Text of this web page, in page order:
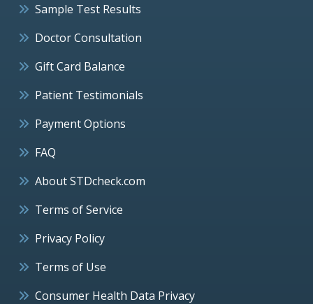
Sample Test Results
Doctor Consultation
Gift Card Balance
Patient Testimonials
Payment Options
FAQ
About STDcheck.com
Terms of Service
Privacy Policy
Terms of Use
Consumer Health Data Privacy